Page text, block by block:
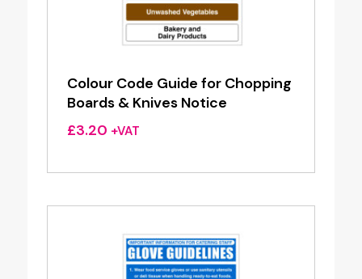
Colour Code Guide for Chopping
Boards & Knives Notice
£3.20 +VAT